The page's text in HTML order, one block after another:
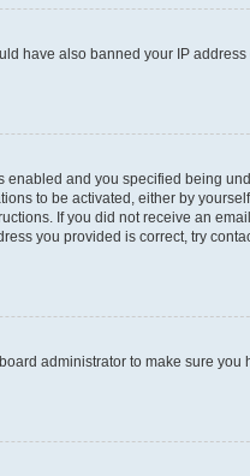
have also banned your IP address
enabled and you specified being
to be activated, either by
If you did not receive an
you provided is correct, try
administrator to make sure you